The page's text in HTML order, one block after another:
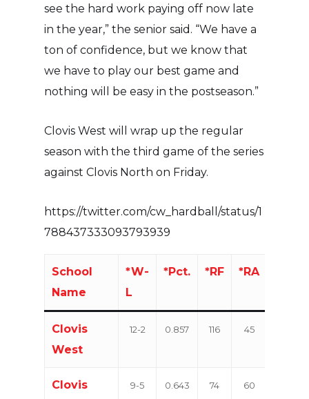
see the hard work paying off now late
in the year,” the senior said. “We have a
ton of confidence, but we know that
we have to play our best game and
nothing will be easy in the postseason.”
Clovis West will wrap up the regular
season with the third game of the series
against Clovis North on Friday.
https://twitter.com/cw_hardball/status/1
788437333093793939
School
Name
*W-
L
*Pct. *RF *RA
Clovis
West
12-2 0.857 116 45
Clovis 9-5 0.643 74 60